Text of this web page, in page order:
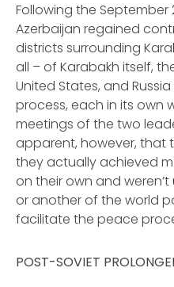
Following the September
Azerbaijan regained
districts surrounding
all – of Karabakh itself,
United States, and
process, each in its own
meetings of the two
apparent, however, that
they actually achieved
on their own and
or another of the world
facilitate the peace
POST-SOVIET